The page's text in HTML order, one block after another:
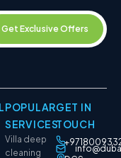
Get Exclusive Offers
POPULAR
SERVICES
Villa deep
cleaning
GET IN
TOUCH